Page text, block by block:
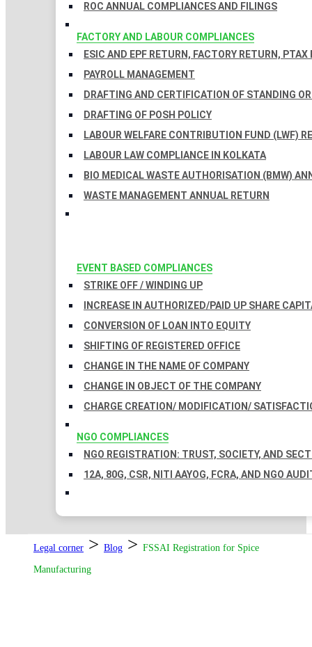
ROC ANNUAL COMPLIANCES AND FILINGS
FACTORY AND LABOUR COMPLIANCES
ESIC AND EPF RETURN, FACTORY RETURN, PTAX
PAYROLL MANAGEMENT
DRAFTING AND CERTIFICATION OF STANDING
DRAFTING OF POSH POLICY
LABOUR WELFARE CONTRIBUTION FUND (LWF)
LABOUR LAW COMPLIANCE IN KOLKATA
BIO MEDICAL WASTE AUTHORISATION (BMW)
WASTE MANAGEMENT ANNUAL RETURN
EVENT BASED COMPLIANCES
STRIKE OFF / WINDING UP
INCREASE IN AUTHORIZED/PAID UP SHARE
CONVERSION OF LOAN INTO EQUITY
SHIFTING OF REGISTERED OFFICE
CHANGE IN THE NAME OF COMPANY
CHANGE IN OBJECT OF THE COMPANY
CHARGE CREATION/ MODIFICATION/
NGO COMPLIANCES
NGO REGISTRATION: TRUST, SOCIETY, AND
12A, 80G, CSR, NITI AAYOG, FCRA, AND NGO
Legal corner > Blog > FSSAI Registration for Spice
Manufacturing